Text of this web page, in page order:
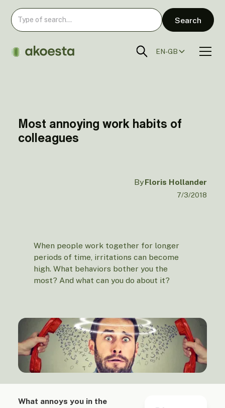
EN-GB
Most annoying work habits of
colleagues
ByFloris Hollander
7/3/2018
When people work together for longer
periods of time, irritations can become
high. What behaviors bother you the
most? And what can you do about it?
What annoys you in the